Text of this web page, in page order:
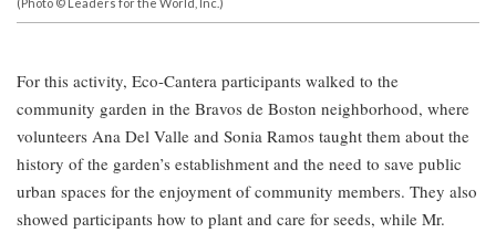
For this activity, Eco-Cantera participants walked to the
community garden in the Bravos de Boston neighborhood, where
volunteers Ana Del Valle and Sonia Ramos taught them about the
history of the garden’s establishment and the need to save public
urban spaces for the enjoyment of community members. They also
showed participants how to plant and care for seeds, while Mr.